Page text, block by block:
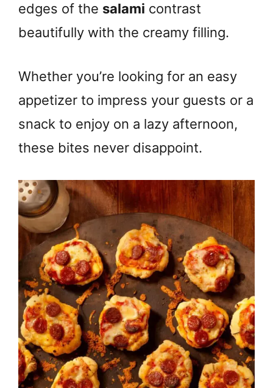
edges of the salami contrast
beautifully with the creamy filling.
Whether you’re looking for an easy
appetizer to impress your guests or a
snack to enjoy on a lazy afternoon,
these bites never disappoint.